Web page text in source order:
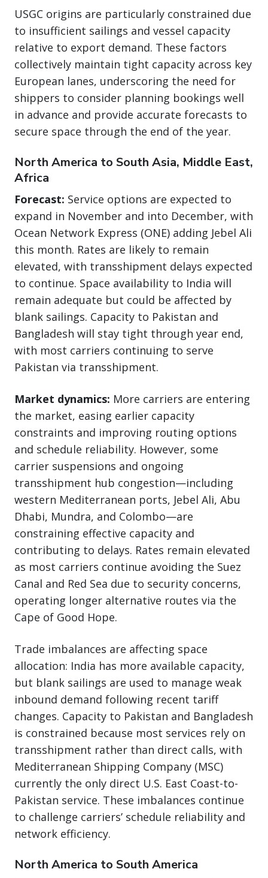
USGC origins are particularly constrained due
to insufficient sailings and vessel capacity
relative to export demand. These factors
collectively maintain tight capacity across key
European lanes, underscoring the need for
shippers to consider planning bookings well
in advance and provide accurate forecasts to
secure space through the end of the year.
North America to South Asia, Middle East,
Africa
Forecast: Service options are expected to
expand in November and into December, with
Ocean Network Express (ONE) adding Jebel Ali
this month. Rates are likely to remain
elevated, with transshipment delays expected
to continue. Space availability to India will
remain adequate but could be affected by
blank sailings. Capacity to Pakistan and
Bangladesh will stay tight through year end,
with most carriers continuing to serve
Pakistan via transshipment.
Market dynamics: More carriers are entering
the market, easing earlier capacity
constraints and improving routing options
and schedule reliability. However, some
carrier suspensions and ongoing
transshipment hub congestion—including
western Mediterranean ports, Jebel Ali, Abu
Dhabi, Mundra, and Colombo—are
constraining effective capacity and
contributing to delays. Rates remain elevated
as most carriers continue avoiding the Suez
Canal and Red Sea due to security concerns,
operating longer alternative routes via the
Cape of Good Hope.
Trade imbalances are affecting space
allocation: India has more available capacity,
but blank sailings are used to manage weak
inbound demand following recent tariff
changes. Capacity to Pakistan and Bangladesh
is constrained because most services rely on
transshipment rather than direct calls, with
Mediterranean Shipping Company (MSC)
currently the only direct U.S. East Coast-to-
Pakistan service. These imbalances continue
to challenge carriers’ schedule reliability and
network efficiency.
North America to South America